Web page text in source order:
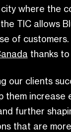
where the
the TIC allows
of
thanks
our clients
further
that are